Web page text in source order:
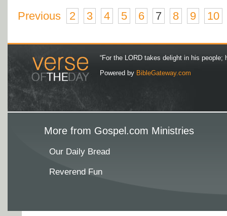
Previous
2 3 4 5 6 7 8 9 10
“For the LORD takes delight in his people;
Powered by BibleGateway.com
More from Gospel.com Ministries
Our Daily Bread
Reverend Fun